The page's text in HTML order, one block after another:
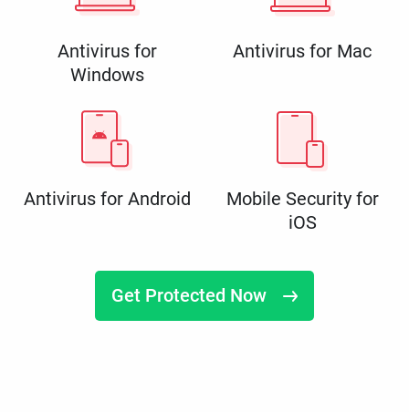
Antivirus for
Windows
Antivirus for Mac
Antivirus for Android
Mobile Security for
iOS
Get Protected Now